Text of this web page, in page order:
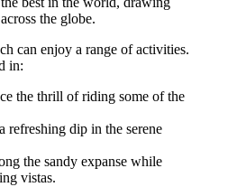
the globe.
can enjoy a range of activities.
in:
the thrill of riding some of the
refreshing dip in the serene
the sandy expanse while
vistas.